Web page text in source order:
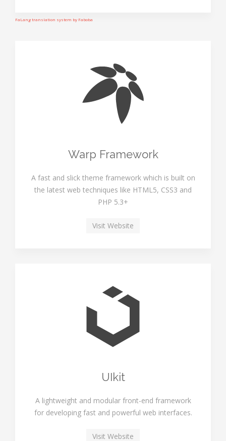
FaLang translation system by Faboba
Warp Framework
A fast and slick theme framework which is built on
the latest web techniques like HTML5, CSS3 and
PHP 5.3+
Visit Website
UIkit
A lightweight and modular front-end framework
for developing fast and powerful web interfaces.
Visit Website